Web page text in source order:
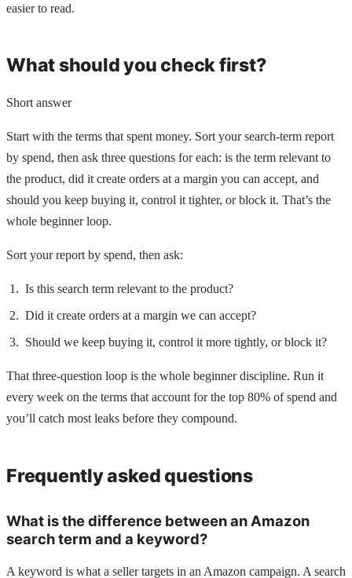
easier to read.
What should you check first?
Short answer
Start with the terms that spent money. Sort your search-term report
by spend, then ask three questions for each: is the term relevant to
the product, did it create orders at a margin you can accept, and
should you keep buying it, control it tighter, or block it. That’s the
whole beginner loop.
Sort your report by spend, then ask:
Is this search term relevant to the product?
Did it create orders at a margin we can accept?
Should we keep buying it, control it more tightly, or block it?
That three-question loop is the whole beginner discipline. Run it
every week on the terms that account for the top 80% of spend and
you’ll catch most leaks before they compound.
Frequently asked questions
What is the difference between an Amazon
search term and a keyword?
A keyword is what a seller targets in an Amazon campaign. A search